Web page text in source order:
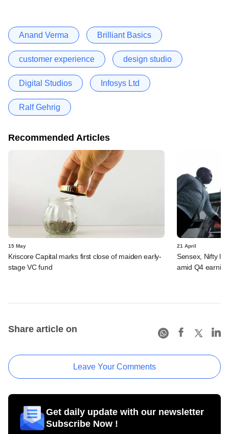
Anand Verma Brilliant Basics
customer experience design studio
Digital Studios Infosys Ltd
Ralf Gehrig
Recommended Articles
15 May
Kriscore Capital marks first close of maiden early-
stage VC fund
21 April
Sensex, Nifty
amid Q4
Share article on
Leave Your Comments
Get daily update with our newsletter
Subscribe Now !